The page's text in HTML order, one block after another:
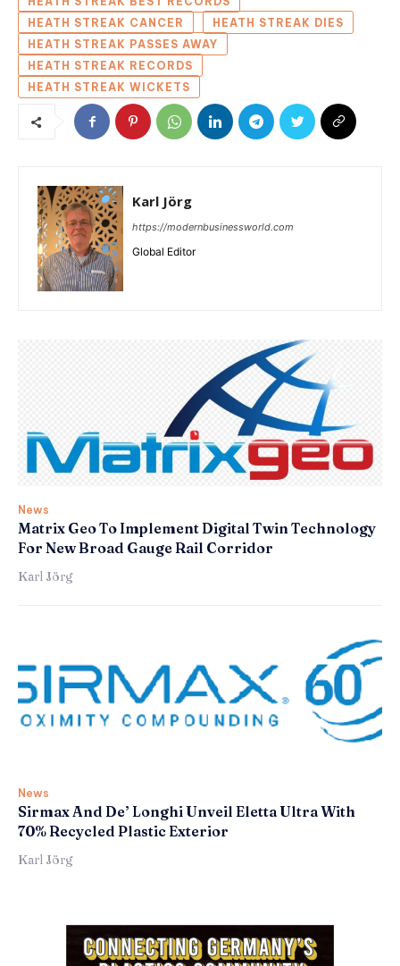
HEATH STREAK CANCER
HEATH STREAK DIES
HEATH STREAK PASSES AWAY
HEATH STREAK RECORDS
HEATH STREAK WICKETS
Karl Jörg
https://modernbusinessworld.com
Global Editor
News
Matrix Geo To Implement Digital Twin Technology
For New Broad Gauge Rail Corridor
Karl Jörg
News
Sirmax And De’ Longhi Unveil Eletta Ultra With
70% Recycled Plastic Exterior
Karl Jörg